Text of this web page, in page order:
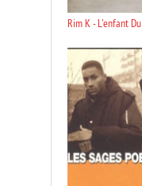
Rim K - L'enfant